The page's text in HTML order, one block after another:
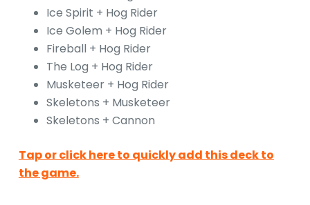
Ice Spirit + Hog Rider
Ice Golem + Hog Rider
Fireball + Hog Rider
The Log + Hog Rider
Musketeer + Hog Rider
Skeletons + Musketeer
Skeletons + Cannon
Tap or click here to quickly add this deck to
the game.